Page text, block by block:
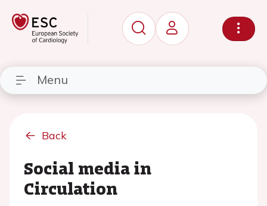
Menu
Back
Social media in
Circulation